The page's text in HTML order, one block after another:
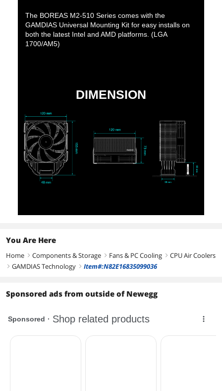
The BOREAS M2-510 Series comes with the
GAMDIAS Universal Mounting Kit for easy installs on
both the latest Intel and AMD platforms. (LGA
1700/AM5)
DIMENSION
You Are Here
Home right Components & Storage right Fans & PC Cooling right CPU Air Coolers
right GAMDIAS Technology right Item#:N82E16835099036
Sponsored ads from outside of Newegg